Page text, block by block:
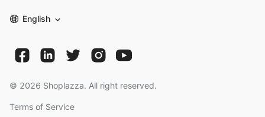
English
© 2026 Shoplazza. All right reserved.
Terms of Service